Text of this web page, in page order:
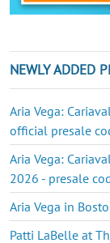
NEWLY ADDED
Aria Vega:
official presale
Aria Vega:
2026 - presale
Aria Vega in
Patti LaBelle at